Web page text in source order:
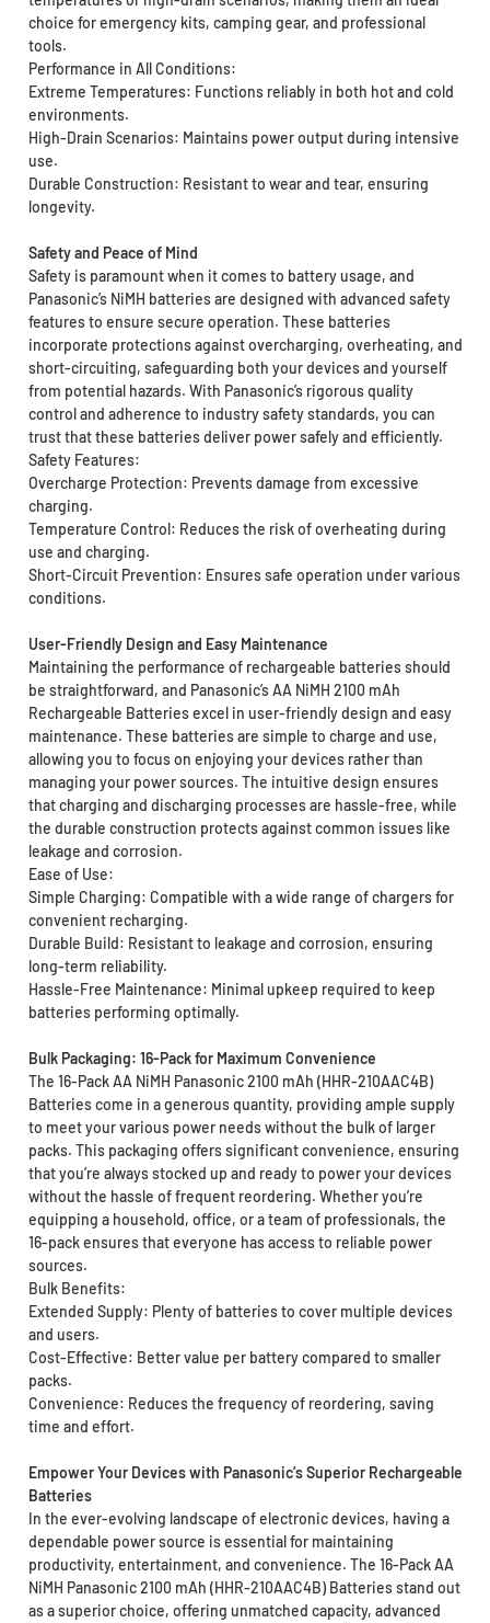
choice for emergency kits, camping gear, and professional
tools.
Performance in All Conditions:
Extreme Temperatures: Functions reliably in both hot and cold
environments.
High-Drain Scenarios: Maintains power output during intensive
use.
Durable Construction: Resistant to wear and tear, ensuring
longevity.
Safety and Peace of Mind
Safety is paramount when it comes to battery usage, and
Panasonic’s NiMH batteries are designed with advanced safety
features to ensure secure operation. These batteries
incorporate protections against overcharging, overheating, and
short-circuiting, safeguarding both your devices and yourself
from potential hazards. With Panasonic’s rigorous quality
control and adherence to industry safety standards, you can
trust that these batteries deliver power safely and efficiently.
Safety Features:
Overcharge Protection: Prevents damage from excessive
charging.
Temperature Control: Reduces the risk of overheating during
use and charging.
Short-Circuit Prevention: Ensures safe operation under various
conditions.
User-Friendly Design and Easy Maintenance
Maintaining the performance of rechargeable batteries should
be straightforward, and Panasonic’s AA NiMH 2100 mAh
Rechargeable Batteries excel in user-friendly design and easy
maintenance. These batteries are simple to charge and use,
allowing you to focus on enjoying your devices rather than
managing your power sources. The intuitive design ensures
that charging and discharging processes are hassle-free, while
the durable construction protects against common issues like
leakage and corrosion.
Ease of Use:
Simple Charging: Compatible with a wide range of chargers for
convenient recharging.
Durable Build: Resistant to leakage and corrosion, ensuring
long-term reliability.
Hassle-Free Maintenance: Minimal upkeep required to keep
batteries performing optimally.
Bulk Packaging: 16-Pack for Maximum Convenience
The 16-Pack AA NiMH Panasonic 2100 mAh (HHR-210AAC4B)
Batteries come in a generous quantity, providing ample supply
to meet your various power needs without the bulk of larger
packs. This packaging offers significant convenience, ensuring
that you’re always stocked up and ready to power your devices
without the hassle of frequent reordering. Whether you’re
equipping a household, office, or a team of professionals, the
16-pack ensures that everyone has access to reliable power
sources.
Bulk Benefits:
Extended Supply: Plenty of batteries to cover multiple devices
and users.
Cost-Effective: Better value per battery compared to smaller
packs.
Convenience: Reduces the frequency of reordering, saving
time and effort.
Empower Your Devices with Panasonic’s Superior Rechargeable
Batteries
In the ever-evolving landscape of electronic devices, having a
dependable power source is essential for maintaining
productivity, entertainment, and convenience. The 16-Pack AA
NiMH Panasonic 2100 mAh (HHR-210AAC4B) Batteries stand out
as a superior choice, offering unmatched capacity, advanced